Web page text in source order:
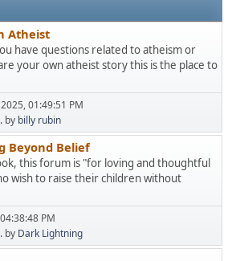
Atheist
have questions related to atheism or
your own atheist story this is the place to
01:49:51 PM
by billy rubin
Beyond Belief
this forum is "for loving and thoughtful
wish to raise their children without
PM
by Dark Lightning